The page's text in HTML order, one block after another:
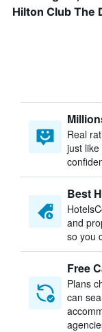
Hilton Club The
Real
just
Best
and
so you
Free
Plans
can